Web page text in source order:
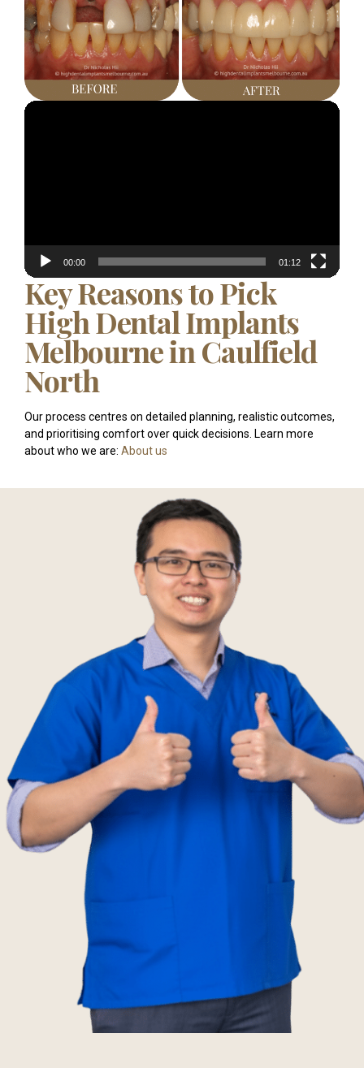
Video
00:00 01:12
Key Reasons to Pick
High Dental Implants
Melbourne in Caulfield
North
Our process centres on detailed planning, realistic outcomes,
and prioritising comfort over quick decisions. Learn more
about who we are: About us